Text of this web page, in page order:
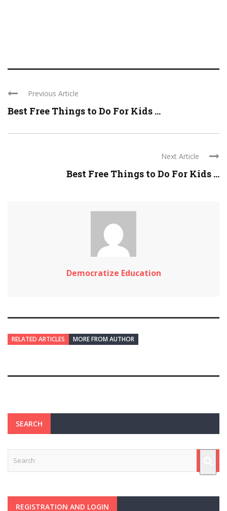
Previous Article
Best Free Things to Do For Kids ...
Next Article
Best Free Things to Do For Kids ...
Democratize Education
RELATED ARTICLES MORE FROM AUTHOR
SEARCH
REGISTRATION AND LOGIN